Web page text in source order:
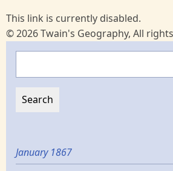
This link is currently disabled.
© 2026 Twain's Geography, All
January 1867